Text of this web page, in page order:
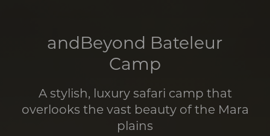
andBeyond Bateleur
Camp
A stylish, luxury safari camp that
overlooks the vast beauty of the Mara
plains